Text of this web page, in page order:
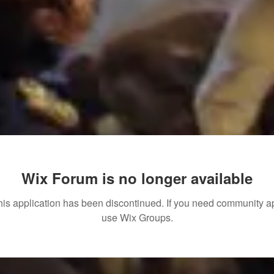
Wix Forum is no longer available
application has been discontinued. If you need community
use Wix Groups.